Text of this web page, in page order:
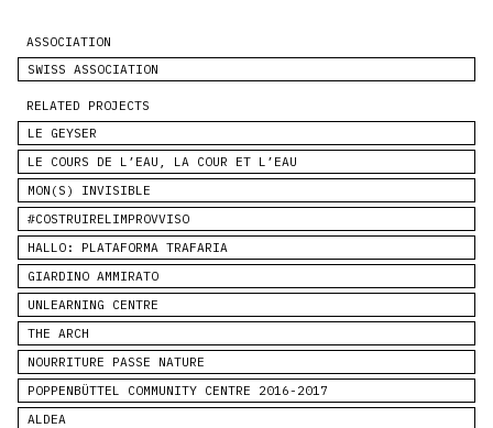
ASSOCIATION
SWISS ASSOCIATION
RELATED PROJECTS
LE GEYSER
LE COURS DE L’EAU, LA COUR ET L’EAU
MON(S) INVISIBLE
#COSTRUIRELIMPROVVISO
HALLO: PLATAFORMA TRAFARIA
GIARDINO AMMIRATO
UNLEARNING CENTRE
THE ARCH
NOURRITURE PASSE NATURE
POPPENBÜTTEL COMMUNITY CENTRE 2016-2017
ALDEA